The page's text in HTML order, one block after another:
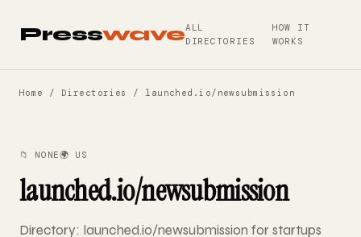
PresswaveALL
DIRECTORIES
HOW IT
WORKS
Home / Directories / launched.io/newsubmission
📁 NONE🌍 US
launched.io/newsubmission
Directory: launched.io/newsubmission for startups